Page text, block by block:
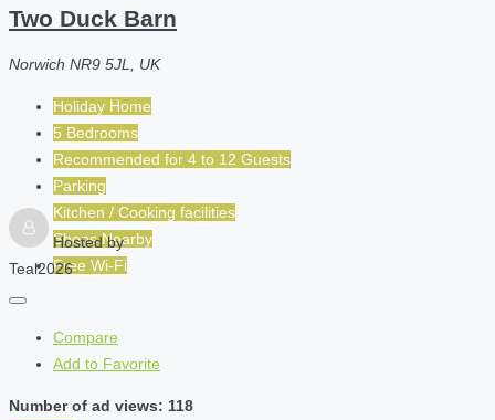
Two Duck Barn
Norwich NR9 5JL, UK
Holiday Home
5 Bedrooms
Recommended for 4 to 12 Guests
Parking
Kitchen / Cooking facilities
Shops Nearby
Free Wi-Fi
Hosted by
Teal2026
Compare
Add to Favorite
Number of ad views: 118